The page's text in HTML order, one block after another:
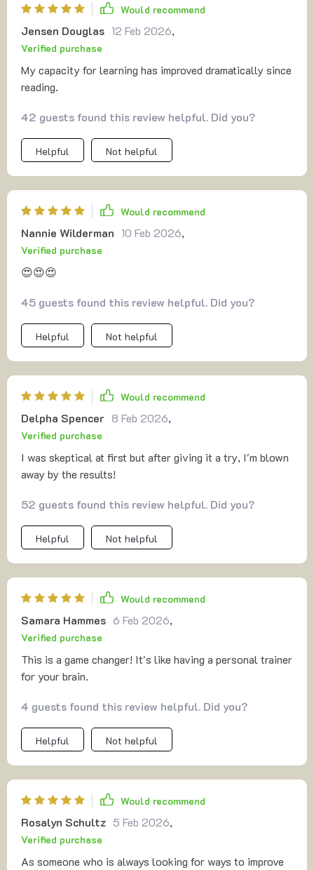
Would recommend
Jensen Douglas 12 Feb 2026,
Verified purchase
My capacity for learning has improved dramatically since
reading.
42 guests found this review helpful. Did you?
Helpful Not helpful
Would recommend
Nannie Wilderman 10 Feb 2026,
Verified purchase
😍😍😍
45 guests found this review helpful. Did you?
Helpful Not helpful
Would recommend
Delpha Spencer 8 Feb 2026,
Verified purchase
I was skeptical at first but after giving it a try, I'm blown
away by the results!
52 guests found this review helpful. Did you?
Helpful Not helpful
Would recommend
Samara Hammes 6 Feb 2026,
Verified purchase
This is a game changer! It's like having a personal trainer
for your brain.
4 guests found this review helpful. Did you?
Helpful Not helpful
Would recommend
Rosalyn Schultz 5 Feb 2026,
Verified purchase
As someone who is always looking for ways to improve